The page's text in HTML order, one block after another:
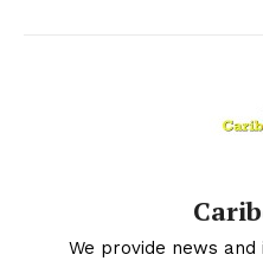
We provide news